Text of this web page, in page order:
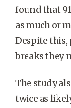
found that
as much or
Despite
breaks they
The study
twice as